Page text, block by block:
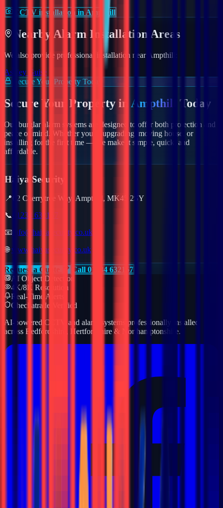
CCTV installation in Ampthill
Nearby Alarm Installation Areas
We also provide professional installation near Ampthill
Aspley Guise
Secure Your Property Today
Secure Your Property in Ampthill Today
Our burglar alarm systems are designed to offer both protection and
peace of mind. Whether you're upgrading, moving house, or
installing for the first time — we make it simple, quick, and
affordable.
Haiya Security
📍
62 Cherrytree Way, Ampthill, MK45 2SY
📞
01234 632157
📧 info@haiyasecurity.co.uk
🌐 www.haiyasecurity.co.uk
Request a Quote
Call 01234 632157
AI Object Detection
4K/8K Resolution
Real-Time Alerts
Checkatrade Verified
AI-powered CCTV and alarm systems professionally installed
across Bedfordshire, Hertfordshire & Northamptonshire.